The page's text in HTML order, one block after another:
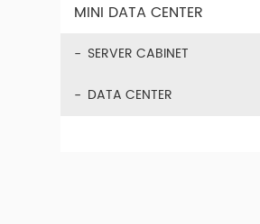
MINI DATA CENTER
SERVER CABINET
DATA CENTER